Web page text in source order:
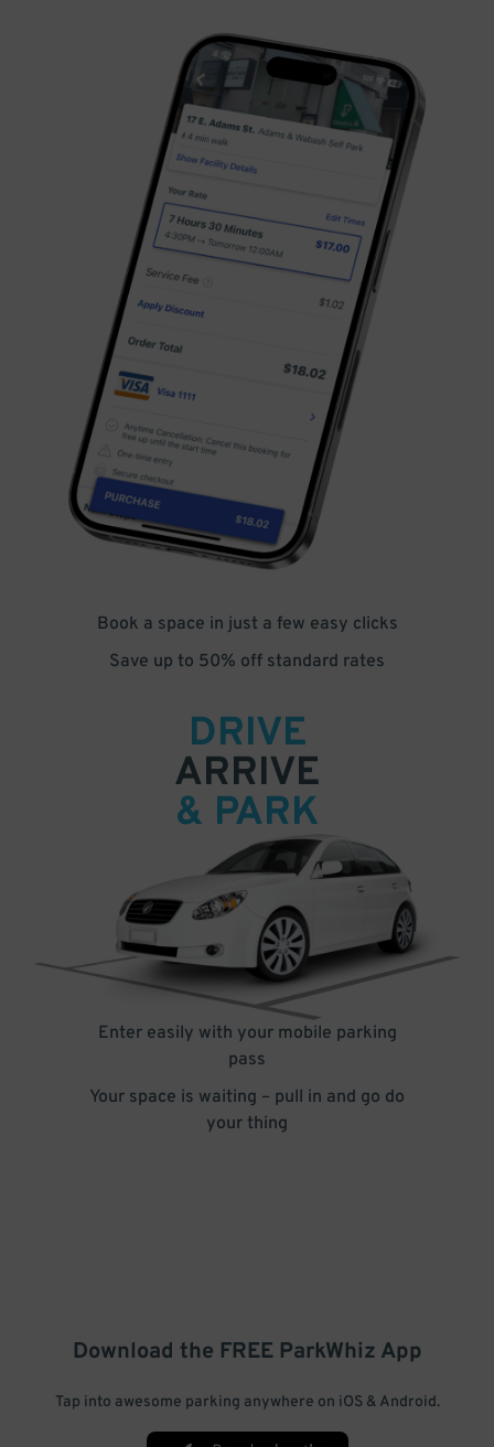
Book a space in just a few easy clicks
Save up to 50% off standard rates
DRIVE
ARRIVE
& PARK
Enter easily with your mobile parking
pass
Your space is waiting – pull in and go do
your thing
Download the FREE ParkWhiz App
Tap into awesome parking anywhere on iOS & Android.